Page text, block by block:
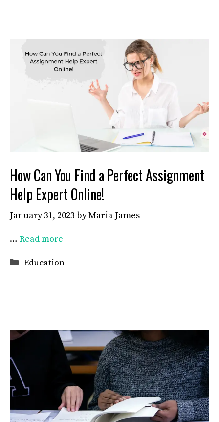
How Can You Find a Perfect Assignment
Help Expert Online!
January 31, 2023 byMaria James
… Read more
Categories
Education